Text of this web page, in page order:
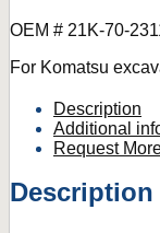
OEM # 21K-70-
For Komatsu
Description
Additional
Request
Description